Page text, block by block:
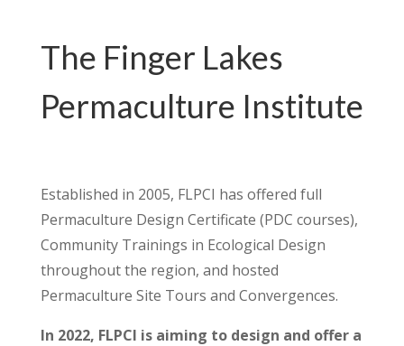
The Finger Lakes
Permaculture Institute
Established in 2005, FLPCI has offered full
Permaculture Design Certificate (PDC courses),
Community Trainings in Ecological Design
throughout the region, and hosted
Permaculture Site Tours and Convergences.
In 2022, FLPCI is aiming to design and offer a